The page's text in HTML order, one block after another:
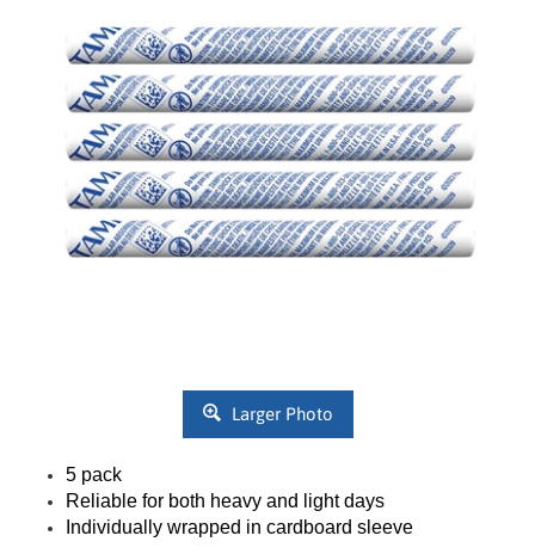
Larger Photo
5 pack
Reliable for both heavy and light days
Individually wrapped in cardboard sleeve